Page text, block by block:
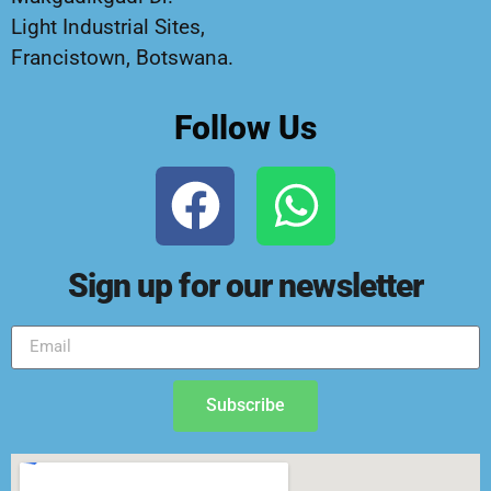
Light Industrial Sites,
Francistown, Botswana.
Follow Us
Sign up for our newsletter
Subscribe